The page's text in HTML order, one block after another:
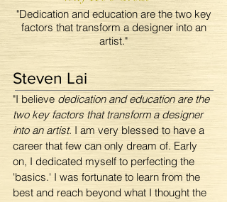
"Dedication and education are the two key
factors that transform a designer into an
artist."
Steven Lai
"I believe dedication and education are the
two key factors that transform a designer
into an artist. I am very blessed to have a
career that few can only dream of. Early
on, I dedicated myself to perfecting the
'basics.' I was fortunate to learn from the
best and reach beyond what I thought the